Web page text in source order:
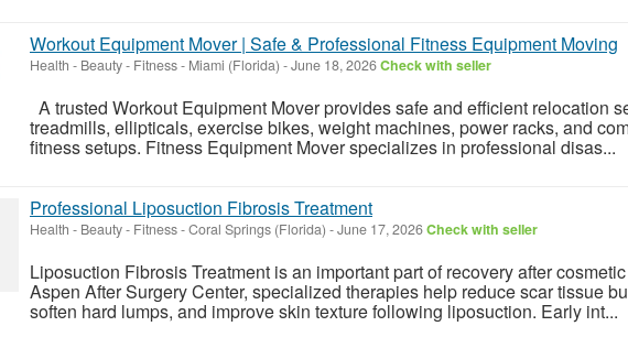
Workout Equipment Mover | Safe & Professional Fitness Equipment Moving
Health - Beauty - Fitness- Miami (Florida) -June 18, 2026Check with seller
A trusted Workout Equipment Mover provides safe and efficient relocation
treadmills, ellipticals, exercise bikes, weight machines, power racks, and
fitness setups. Fitness Equipment Mover specializes in professional disas...
Professional Liposuction Fibrosis Treatment
Health - Beauty - Fitness-Coral Springs (Florida) -June 17, 2026Check with seller
Liposuction Fibrosis Treatment is an important part of recovery after
Aspen After Surgery Center, specialized therapies help reduce scar tissue
soften hard lumps, and improve skin texture following liposuction. Early int...